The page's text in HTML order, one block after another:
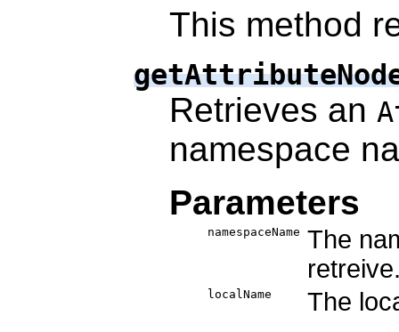
This method
Retrieves an
namespace
Parameters
namespaceName The
localName The